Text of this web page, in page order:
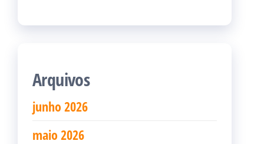
Arquivos
junho 2026
maio 2026